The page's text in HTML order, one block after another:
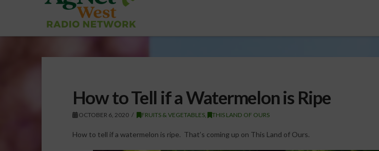
How to Tell if a Watermelon is Ripe
OCTOBER 6, 2020 FRUITS & VEGETABLES THIS LAND OF OURS
How to tell if a watermelon is ripe. That’s coming up on This Land of Ours.